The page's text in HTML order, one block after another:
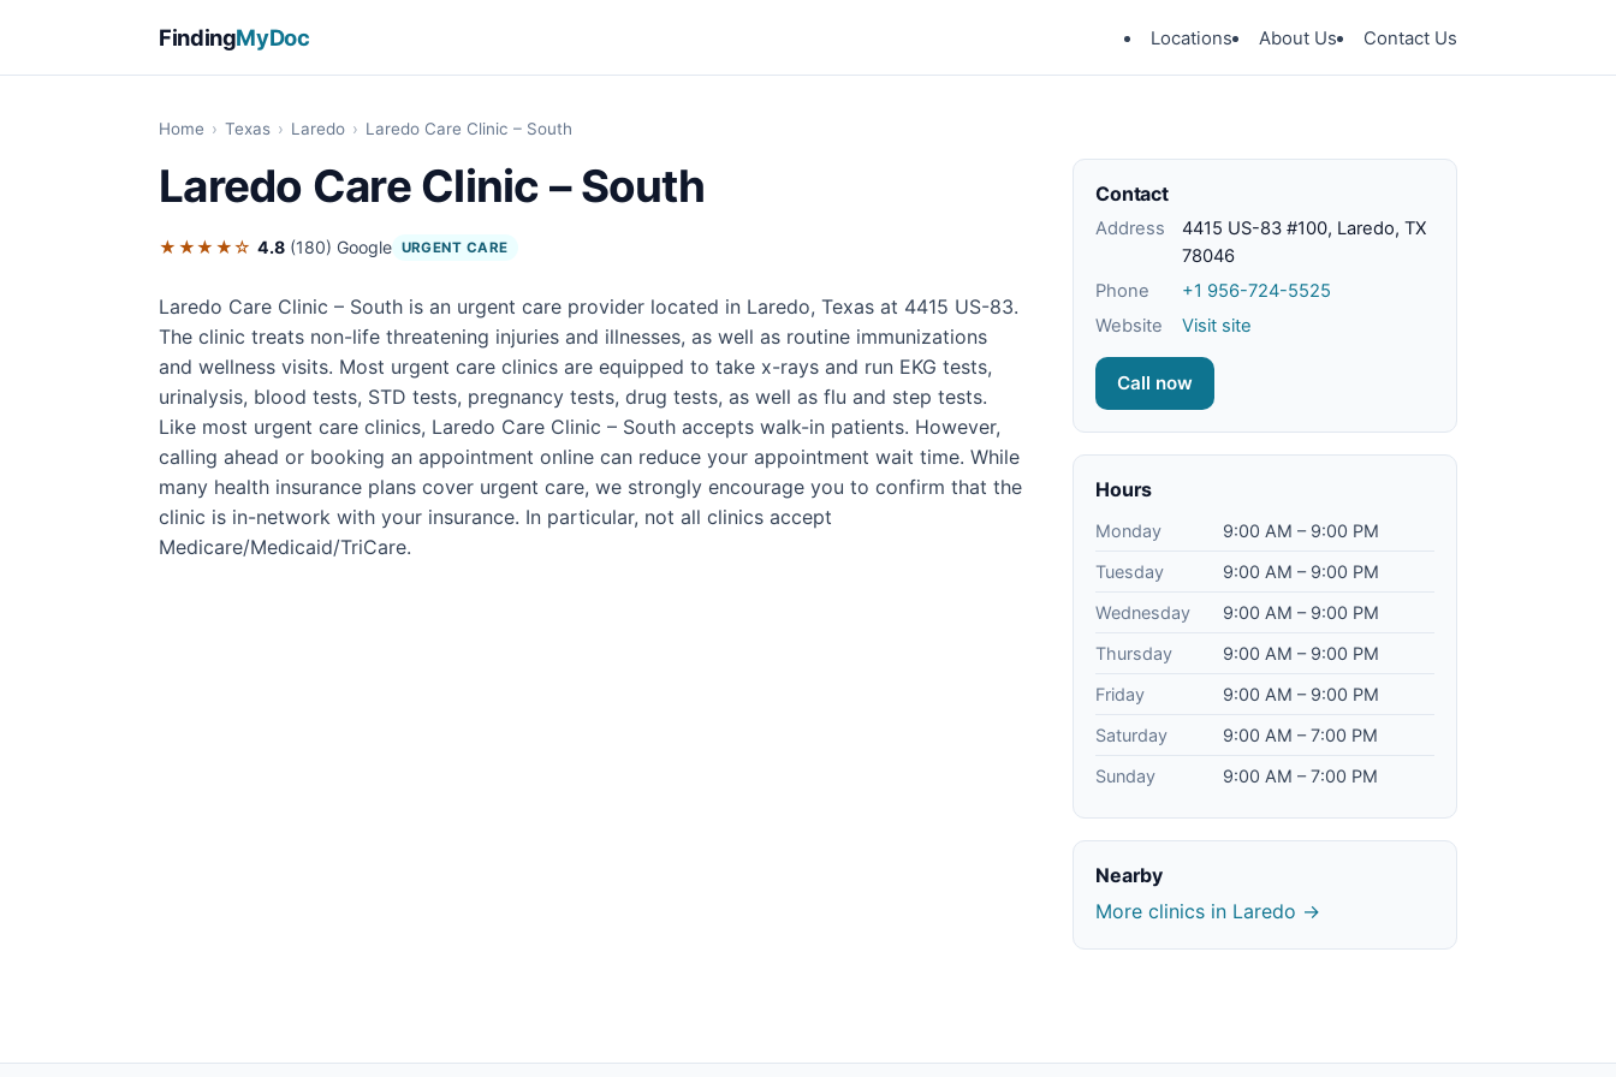
FindingMyDoc Locations About Us Contact Us
Home › Texas › Laredo › Laredo Care Clinic – South
Laredo Care Clinic – South
★★★★☆ 4.8 (180) Google URGENT CARE
Laredo Care Clinic – South is an urgent care provider located in Laredo, Texas at 4415 US-83.
The clinic treats non-life threatening injuries and illnesses, as well as routine immunizations
and wellness visits. Most urgent care clinics are equipped to take x-rays and run EKG tests,
urinalysis, blood tests, STD tests, pregnancy tests, drug tests, as well as flu and step tests.
Like most urgent care clinics, Laredo Care Clinic – South accepts walk-in patients. However,
calling ahead or booking an appointment online can reduce your appointment wait time. While
many health insurance plans cover urgent care, we strongly encourage you to confirm that the
clinic is in-network with your insurance. In particular, not all clinics accept
Medicare/Medicaid/TriCare.
Contact
Address
4415 US-83 #100, Laredo, TX
78046
Phone
+1 956-724-5525
Website
Visit site
Call now
Hours
Monday
9:00 AM – 9:00 PM
Tuesday
9:00 AM – 9:00 PM
Wednesday
9:00 AM – 9:00 PM
Thursday
9:00 AM – 9:00 PM
Friday
9:00 AM – 9:00 PM
Saturday
9:00 AM – 7:00 PM
Sunday
9:00 AM – 7:00 PM
Nearby
More clinics in Laredo →